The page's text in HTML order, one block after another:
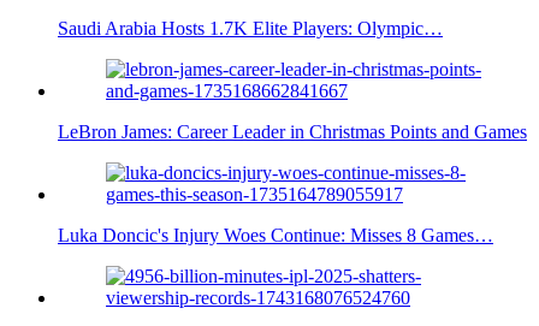
Saudi Arabia Hosts 1.7K Elite Players: Olympic…
LeBron James: Career Leader in Christmas Points and Games
Luka Doncic's Injury Woes Continue: Misses 8 Games…